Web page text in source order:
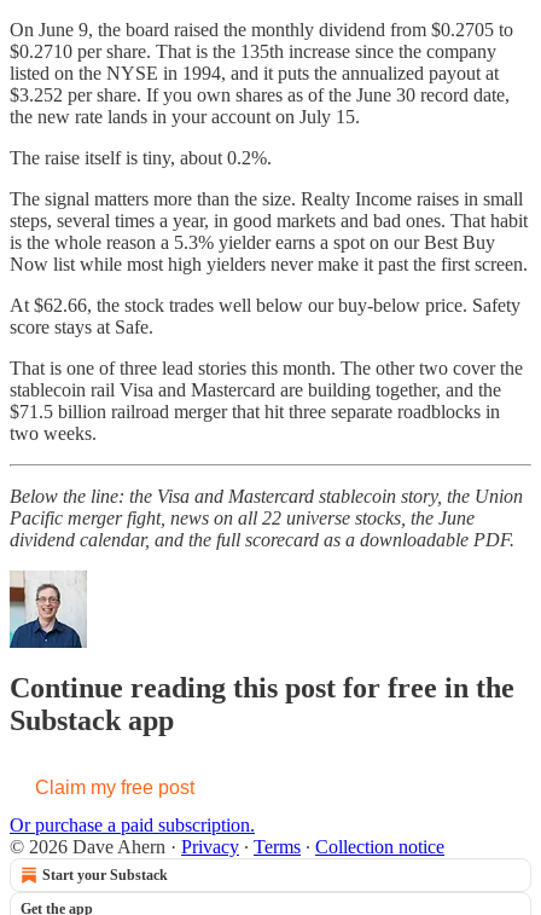
On June 9, the board raised the monthly dividend from $0.2705 to
$0.2710 per share. That is the 135th increase since the company
listed on the NYSE in 1994, and it puts the annualized payout at
$3.252 per share. If you own shares as of the June 30 record date,
the new rate lands in your account on July 15.
The raise itself is tiny, about 0.2%.
The signal matters more than the size. Realty Income raises in small
steps, several times a year, in good markets and bad ones. That habit
is the whole reason a 5.3% yielder earns a spot on our Best Buy
Now list while most high yielders never make it past the first screen.
At $62.66, the stock trades well below our buy-below price. Safety
score stays at Safe.
That is one of three lead stories this month. The other two cover the
stablecoin rail Visa and Mastercard are building together, and the
$71.5 billion railroad merger that hit three separate roadblocks in
two weeks.
Below the line: the Visa and Mastercard stablecoin story, the Union
Pacific merger fight, news on all 22 universe stocks, the June
dividend calendar, and the full scorecard as a downloadable PDF.
Continue reading this post for free in the
Substack app
Claim my free post
Or purchase a paid subscription.
© 2026 Dave Ahern · Privacy ∙ Terms ∙ Collection notice
Start your Substack
Get the app